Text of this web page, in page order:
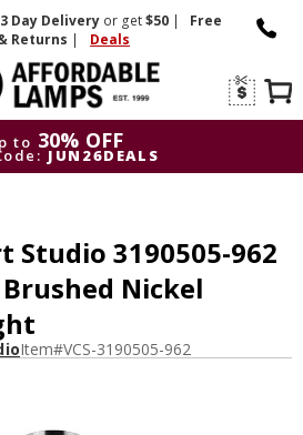
3 DayDelivery or get$50 |
Free
Returns | Deals
to 30% OFF
JUN26DEALS
Studio 3190505-962
Nickel
Item#VCS-3190505-962